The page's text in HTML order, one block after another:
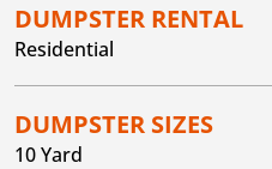
DUMPSTER RENTAL
Residential
DUMPSTER SIZES
10 Yard